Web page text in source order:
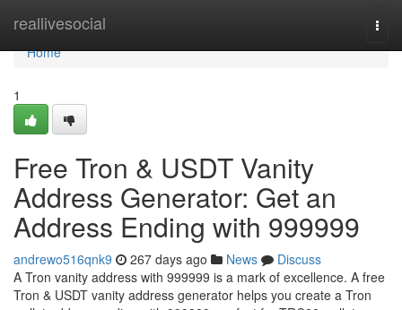
reallivesocial
Home
Home
1
Free Tron & USDT Vanity
Address Generator: Get an
Address Ending with 999999
andrewo516qnk9 267 days ago News
Discuss
A Tron vanity address with 999999 is a mark of excellence. A free
Tron & USDT vanity address generator helps you create a Tron